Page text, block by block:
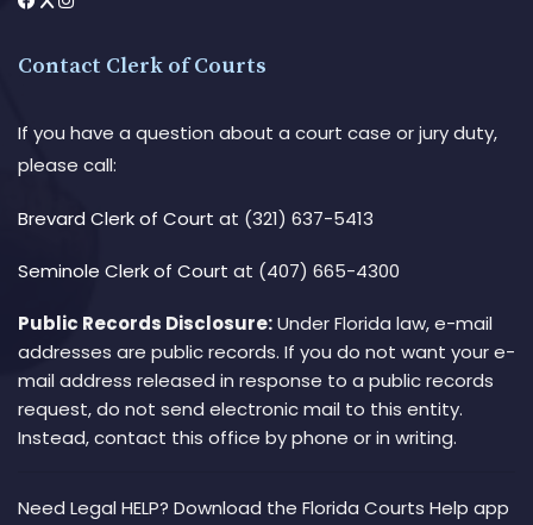
Contact Clerk of Courts
If you have a question about a court case or jury duty,
please call:
Brevard Clerk of Court at (321) 637-5413
Seminole Clerk of Court at (407) 665-4300
Public Records Disclosure:Under Florida law, e-mail
addresses are public records. If you do not want your e-
mail address released in response to a public records
request, do not send electronic mail to this entity.
Instead, contact this office by phone or in writing.
Need Legal HELP? Download the Florida Courts Help app